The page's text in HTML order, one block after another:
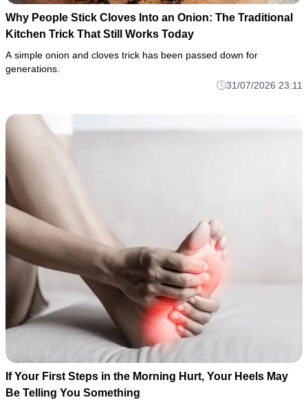
Why People Stick Cloves Into an Onion: The Traditional
Kitchen Trick That Still Works Today
A simple onion and cloves trick has been passed down for
generations.
31/07/2026 23:11
If Your First Steps in the Morning Hurt, Your Heels May
Be Telling You Something